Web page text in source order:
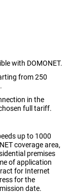
with DOMONET.
from 250
in the
full tariff.
up to 1000
coverage area,
premises
of application
for Internet
for the
date.